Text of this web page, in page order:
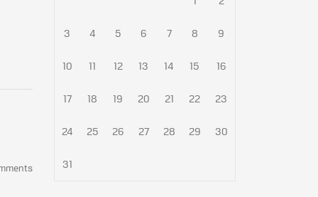
3 4 5 6 7 8 9
10 11 12 13 14 15 16
17 18 19 20 21 22 23
24 25 26 27 28 29 30
31